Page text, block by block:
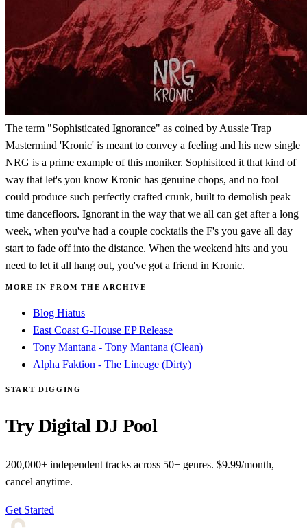
The term "Sophisticated Ignorance" as coined by Aussie Trap
Mastermind 'Kronic' is meant to convey a feeling and his new single
NRG is a prime example of this moniker. Sophisitced it that kind of
way that let's you know Kronic has genuine chops, and no fool
could produce such perfectly crafted crunk, built to demolish peak
time dancefloors. Ignorant in the way that we all can get after a long
week, when you've had a couple cocktails the F's you gave all day
start to fade off into the distance. When the weekend hits and you
need to let it all hang out, you've got a friend in Kronic.
MORE IN FROM THE ARCHIVE
Blog Hiatus
East Coast G-House EP Release
Tony Mantana - Tony Mantana (Clean)
Alpha Faktion - The Lineage (Dirty)
START DIGGING
Try Digital DJ Pool
200,000+ independent tracks across 50+ genres. $9.99/month,
cancel anytime.
Get Started